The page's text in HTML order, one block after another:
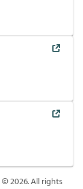
©2026. All rights